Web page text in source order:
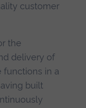
customer
the
delivery of
functions in a
built